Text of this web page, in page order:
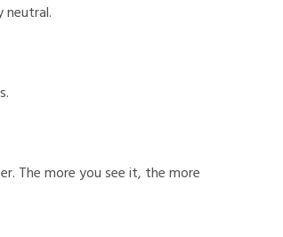
neutral.
The more you see it, the more